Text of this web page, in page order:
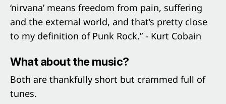
‘nirvana’ means freedom from pain, suffering
and the external world, and that’s pretty close
to my definition of Punk Rock.” - Kurt Cobain
What about the music?
Both are thankfully short but crammed full of
tunes.